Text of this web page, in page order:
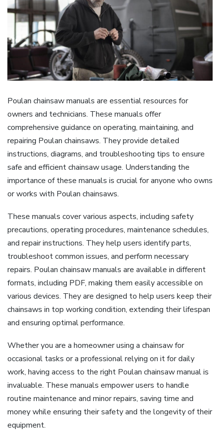
Poulan chainsaw manuals are essential resources for
owners and technicians. These manuals offer
comprehensive guidance on operating, maintaining, and
repairing Poulan chainsaws. They provide detailed
instructions, diagrams, and troubleshooting tips to ensure
safe and efficient chainsaw usage. Understanding the
importance of these manuals is crucial for anyone who owns
or works with Poulan chainsaws.
These manuals cover various aspects, including safety
precautions, operating procedures, maintenance schedules,
and repair instructions. They help users identify parts,
troubleshoot common issues, and perform necessary
repairs. Poulan chainsaw manuals are available in different
formats, including PDF, making them easily accessible on
various devices. They are designed to help users keep their
chainsaws in top working condition, extending their lifespan
and ensuring optimal performance.
Whether you are a homeowner using a chainsaw for
occasional tasks or a professional relying on it for daily
work, having access to the right Poulan chainsaw manual is
invaluable. These manuals empower users to handle
routine maintenance and minor repairs, saving time and
money while ensuring their safety and the longevity of their
equipment.